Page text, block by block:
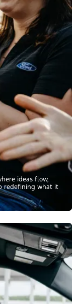
ideas flow,
redefining what it